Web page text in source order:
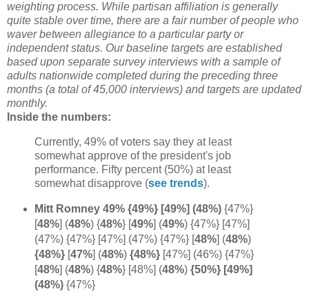
weighting process. While partisan affiliation is generally
quite stable over time, there are a fair number of people who
waver between allegiance to a particular party or
independent status. Our baseline targets are established
based upon separate survey interviews with a sample of
adults nationwide completed during the preceding three
months (a total of 45,000 interviews) and targets are updated
monthly.
Inside the numbers:
Currently, 49% of voters say they at least
somewhat approve of the president's job
performance. Fifty percent (50%) at least
somewhat disapprove (see trends).
Mitt Romney 49% {49%} [49%] (48%) {47%}
[48%] (48%) {48%} [49%] (49%) {47%} [47%]
(47%) {47%} [47%] (47%) {47%} [48%] (48%)
{48%} [47%] (48%){48%}[47%] (46%) {47%}
[48%] (48%) {48%} [48%] (48%) {50%} [49%]
(48%){47%}